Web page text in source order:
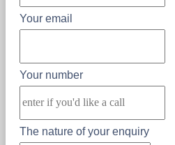
Your email
Your number
The nature of your enquiry